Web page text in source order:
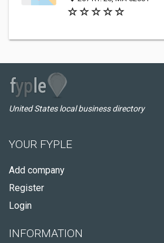
United States local business directory
YOUR FYPLE
Add company
Register
Login
INFORMATION